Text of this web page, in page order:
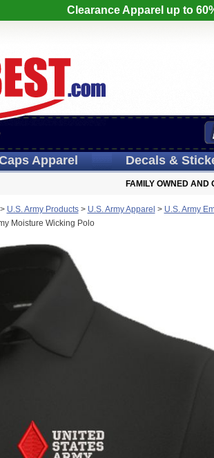
Clearance Apparel up to
Apparel Decals&
FAMILY OWNED AND
> U.S. Army Products> U.S. Army Apparel > U.S. Army
Moisture Wicking Polo